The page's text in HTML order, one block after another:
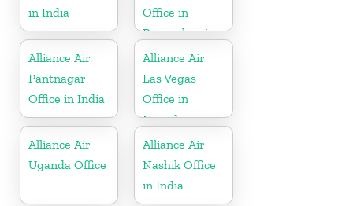
in India
Office in
Pennsylvania
Alliance Air
Pantnagar
Office in India
Alliance Air
Las Vegas
Office in
Nevada
Alliance Air
Uganda Office
Alliance Air
Nashik Office
in India